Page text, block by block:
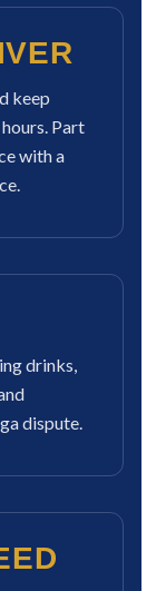
keep
Part
with a
drinks,
dispute.